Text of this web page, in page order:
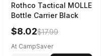
Rothco Tactical MOLLE
Bottle Carrier Black
$8.02$17.99
At CampSaver